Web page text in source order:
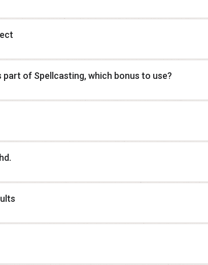
part of Spellcasting, which bonus to use?